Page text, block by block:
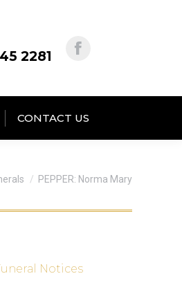
2281
CONTACT US
PEPPER: Norma Mary
Notices